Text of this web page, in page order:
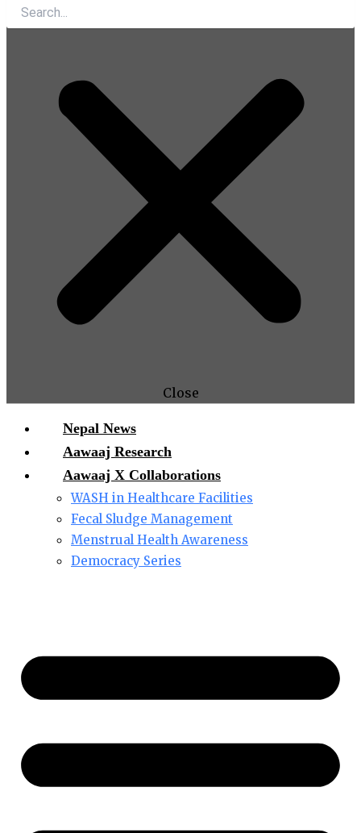
Close
Nepal News
Aawaaj Research
Aawaaj X Collaborations
WASH in Healthcare Facilities
Fecal Sludge Management
Menstrual Health Awareness
Democracy Series